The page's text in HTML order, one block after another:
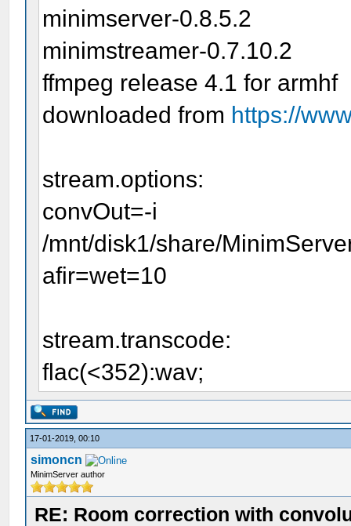
minimserver-0.8.5.2
minimstreamer-0.7.10.2
ffmpeg release 4.1 for armhf
downloaded from https://
stream.options:
convOut=-i
/mnt/disk1/share/
afir=wet=10
stream.transcode:
flac(<352):wav;
17-01-2019, 00:10
simoncn
MinimServer author
RE: Room correction with